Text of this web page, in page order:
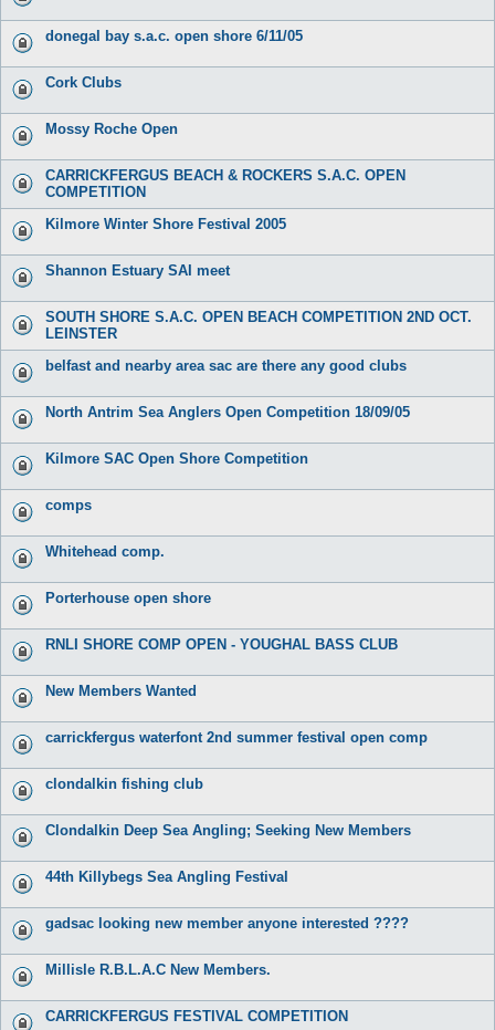
donegal bay s.a.c. open shore 6/11/05
Cork Clubs
Mossy Roche Open
CARRICKFERGUS BEACH & ROCKERS S.A.C. OPEN
COMPETITION
Kilmore Winter Shore Festival 2005
Shannon Estuary SAI meet
SOUTH SHORE S.A.C. OPEN BEACH COMPETITION 2ND OCT.
LEINSTER
belfast and nearby area sac are there any good clubs
North Antrim Sea Anglers Open Competition 18/09/05
Kilmore SAC Open Shore Competition
comps
Whitehead comp.
Porterhouse open shore
RNLI SHORE COMP OPEN - YOUGHAL BASS CLUB
New Members Wanted
carrickfergus waterfont 2nd summer festival open comp
clondalkin fishing club
Clondalkin Deep Sea Angling; Seeking New Members
44th Killybegs Sea Angling Festival
gadsac looking new member anyone interested ????
Millisle R.B.L.A.C New Members.
CARRICKFERGUS FESTIVAL COMPETITION